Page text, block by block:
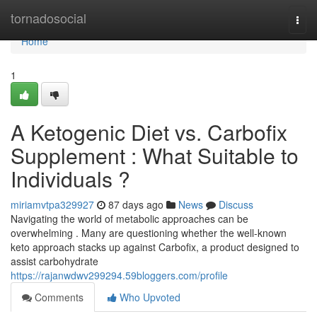
tornadosocial
Home
Home
1
A Ketogenic Diet vs. Carbofix
Supplement : What Suitable to
Individuals ?
miriamvtpa329927 87 days ago News
Discuss
Navigating the world of metabolic approaches can be
overwhelming . Many are questioning whether the well-known
keto approach stacks up against Carbofix, a product designed to
assist carbohydrate
https://rajanwdwv299294.59bloggers.com/profile
Comments
Who Upvoted